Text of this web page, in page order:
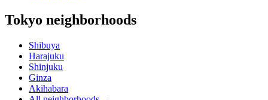
Tokyo neighborhoods
Shibuya
Harajuku
Shinjuku
Ginza
Akihabara